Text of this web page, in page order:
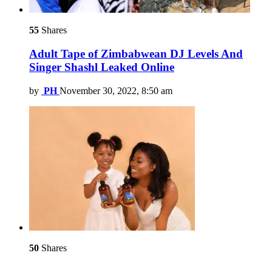
55 Shares
Adult Tape of Zimbabwean DJ Levels And
Singer Shashl Leaked Online
by PH November 30, 2022, 8:50 am
50 Shares